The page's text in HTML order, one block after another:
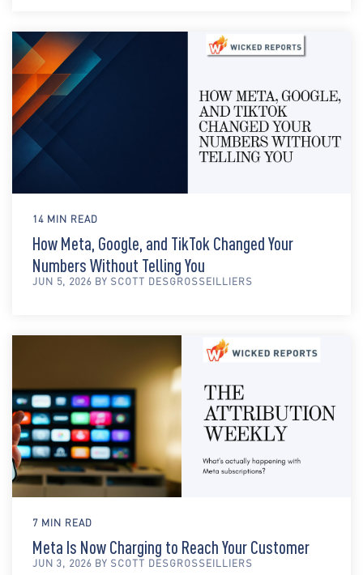
14 MIN READ
How Meta, Google, and TikTok Changed Your
Numbers Without Telling You
JUN 5, 2026 BY SCOTT DESGROSSEILLIERS
7 MIN READ
Meta Is Now Charging to Reach Your Customer
JUN 3, 2026 BY SCOTT DESGROSSEILLIERS